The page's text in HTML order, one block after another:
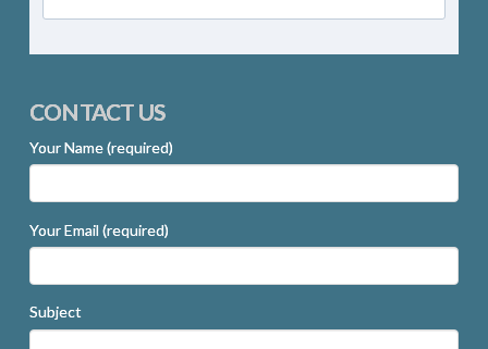
CONTACT US
Your Name (required)
Your Email (required)
Subject